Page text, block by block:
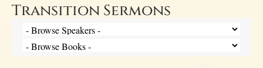
Transition Sermons